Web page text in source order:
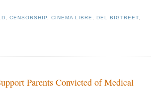
CENSORSHIP CINEMA LIBRE ,DEL BIGTREET
Parents Convicted of Medical